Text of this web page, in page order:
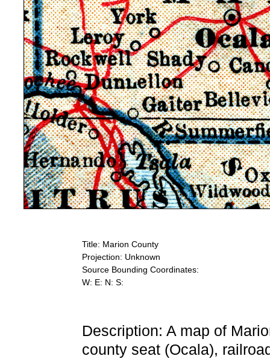
Title: Marion County
Projection: Unknown
Source Bounding Coordinates:
W: E: N: S:
Description: A map of
county seat (Ocala),